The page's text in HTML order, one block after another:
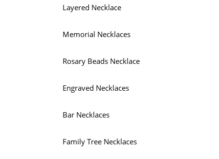
Layered Necklace
Memorial Necklaces
Rosary Beads Necklace
Engraved Necklaces
Bar Necklaces
Family Tree Necklaces